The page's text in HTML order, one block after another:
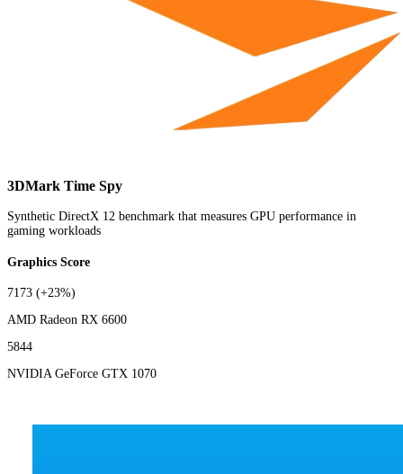
3DMark Time Spy
Synthetic DirectX 12 benchmark that measures GPU performance in
gaming workloads
Graphics Score
7173 (+23%)
AMD Radeon RX 6600
5844
NVIDIA GeForce GTX 1070